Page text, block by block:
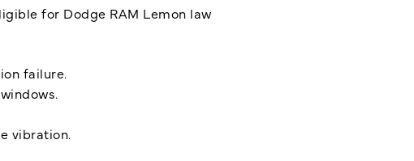
for Dodge RAM Lemon law
failure.
vibration.